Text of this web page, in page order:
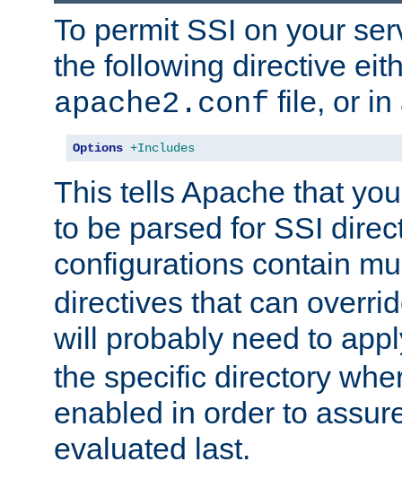
To permit SSI on your
the following directive
apache2.conf file, or
Options +Includes
This tells Apache that
to be parsed for SSI
configurations contain
directives that can
will probably need to
the specific directory
enabled in order to
evaluated last.